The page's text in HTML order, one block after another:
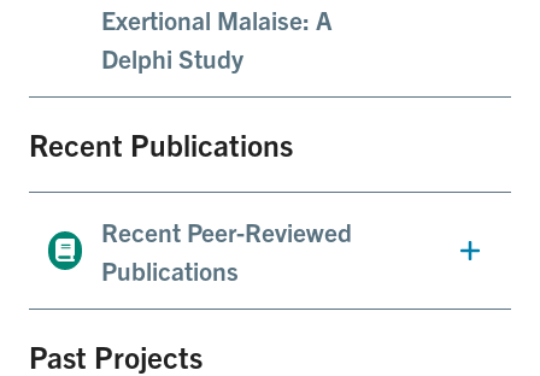
Exertional Malaise: A
Delphi Study
Recent Publications
Recent Peer-Reviewed
Publications
Past Projects